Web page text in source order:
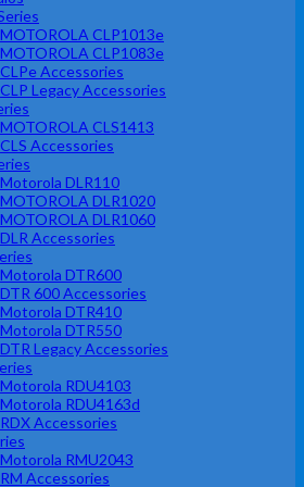
MOTOROLA CLP1013e
MOTOROLA CLP1083e
CLPe Accessories
CLP Legacy Accessories
MOTOROLA CLS1413
CLS Accessories
Motorola DLR110
MOTOROLA DLR1020
MOTOROLA DLR1060
DLR Accessories
Motorola DTR600
DTR 600 Accessories
Motorola DTR410
Motorola DTR550
DTR Legacy Accessories
Motorola RDU4103
Motorola RDU4163d
RDX Accessories
Motorola RMU2043
RM Accessories